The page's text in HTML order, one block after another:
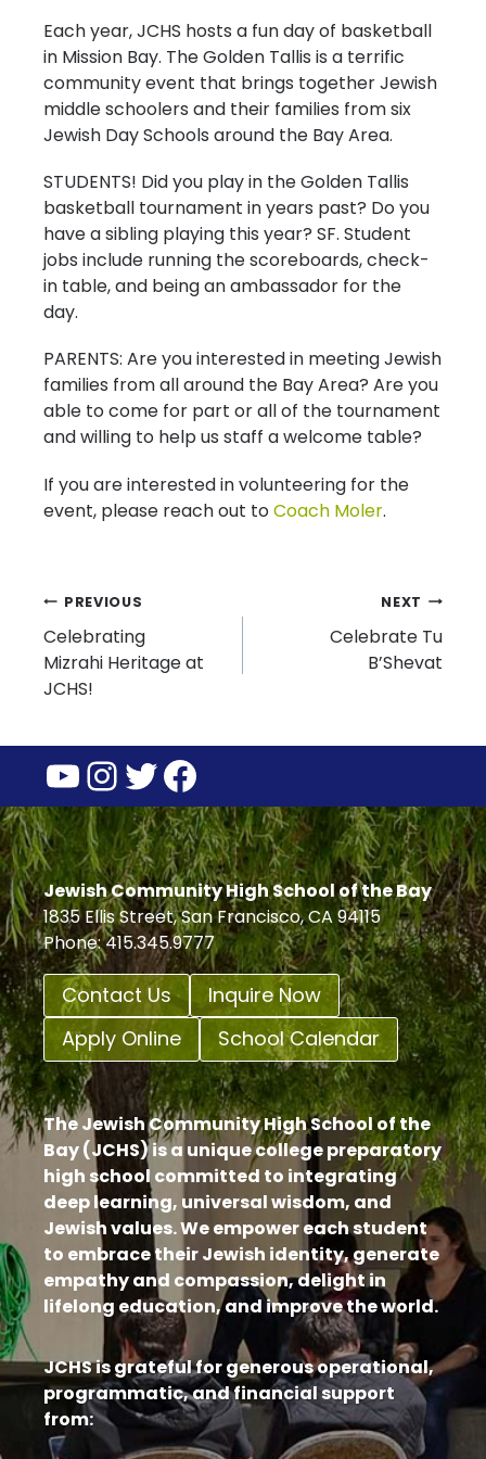
Each year, JCHS hosts a fun day of basketball
in Mission Bay. The Golden Tallis is a terrific
community event that brings together Jewish
middle schoolers and their families from six
Jewish Day Schools around the Bay Area.
STUDENTS! Did you play in the Golden Tallis
basketball tournament in years past? Do you
have a sibling playing this year? SF. Student
jobs include running the scoreboards, check-
in table, and being an ambassador for the
day.
PARENTS: Are you interested in meeting Jewish
families from all around the Bay Area? Are you
able to come for part or all of the tournament
and willing to help us staff a welcome table?
If you are interested in volunteering for the
event, please reach out toCoach Moler.
Post
navigation
PREVIOUS
Celebrating
Mizrahi Heritage at
JCHS!
NEXT
Celebrate Tu
B’Shevat
YouTube
Instagram
Twitter
Facebook
Jewish Community High School of the Bay
1835 Ellis Street, San Francisco, CA 94115
Phone: 415.345.9777
Contact Us
Inquire Now
Apply Online
School Calendar
The Jewish Community High School of the
Bay (JCHS) is a unique college preparatory
high school committed to integrating
deep learning, universal wisdom, and
Jewish values. We empower each student
to embrace their Jewish identity, generate
empathy and compassion, delight in
lifelong education, and improve the world.
JCHS is grateful for generous operational,
programmatic, and financial support
from: